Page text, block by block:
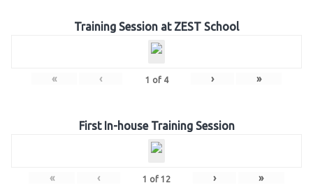
Training Session at ZEST School
« ‹ 1 of 4 › »
First In-house Training Session
« ‹ 1 of 12 › »